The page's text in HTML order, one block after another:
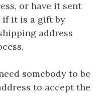
or have it sent
it is a gift by
address
somebody to be
to accept the